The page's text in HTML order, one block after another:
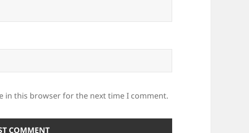
in this browser for the next time I comment.